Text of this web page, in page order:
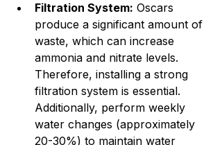
Filtration System: Oscars
produce a significant amount of
waste, which can increase
ammonia and nitrate levels.
Therefore, installing a strong
filtration system is essential.
Additionally, perform weekly
water changes (approximately
20-30%) to maintain water